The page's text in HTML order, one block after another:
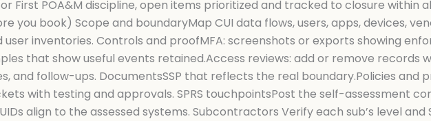
First POA&M discipline, open items prioritized and tracked to closure within
you book) Scope and boundaryMap CUI data flows, users, apps, devices,
user inventories. Controls and proofMFA: screenshots or exports showing
that show useful events retained.Access reviews: add or remove records
and follow-ups. DocumentsSSP that reflects the real boundary.Policies and
with testing and approvals. SPRS touchpointsPost the self-assessment
align to the assessed systems. Subcontractors Verify each sub’s level